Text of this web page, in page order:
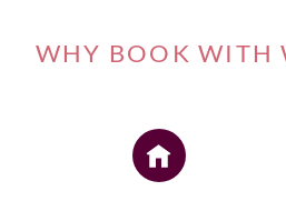
WHY BOOK WITH